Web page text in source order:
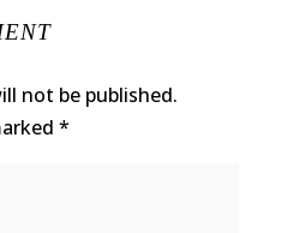
not be published.
*